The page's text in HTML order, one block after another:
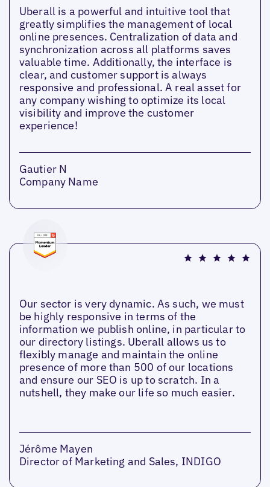
Uberall is a powerful and intuitive tool that
greatly simplifies the management of local
online presences. Centralization of data and
synchronization across all platforms saves
valuable time. Additionally, the interface is
clear, and customer support is always
responsive and professional. A real asset for
any company wishing to optimize its local
visibility and improve the customer
experience!
Gautier N
Company Name
Our sector is very dynamic. As such, we must
be highly responsive in terms of the
information we publish online, in particular to
our directory listings. Uberall allows us to
flexibly manage and maintain the online
presence of more than 500 of our locations
and ensure our SEO is up to scratch. In a
nutshell, they make our life so much easier.
Jérôme Mayen
Director of Marketing and Sales, INDIGO